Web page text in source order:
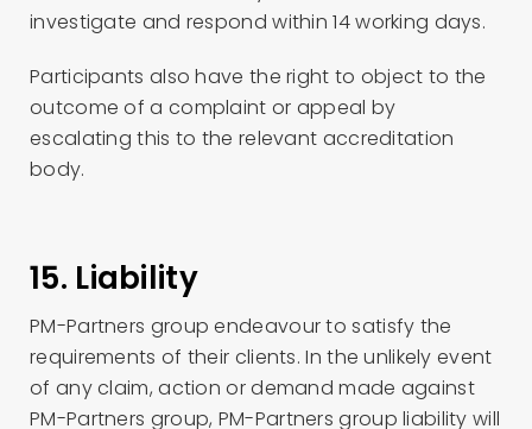
investigate and respond within 14 working days.
Participants also have the right to object to the
outcome of a complaint or appeal by
escalating this to the relevant accreditation
body.
15. Liability
PM-Partners group endeavour to satisfy the
requirements of their clients. In the unlikely event
of any claim, action or demand made against
PM-Partners group, PM-Partners group liability will